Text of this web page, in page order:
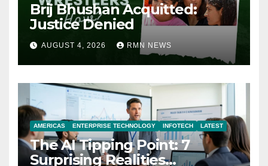
Brij Bhushan Acquitted:
Justice Denied
AUGUST 4, 2026 RMN NEWS
AMERICAS ENTERPRISE TECHNOLOGY INFOTECH LATEST
The AI Tipping Point: 7
Surprising Realities